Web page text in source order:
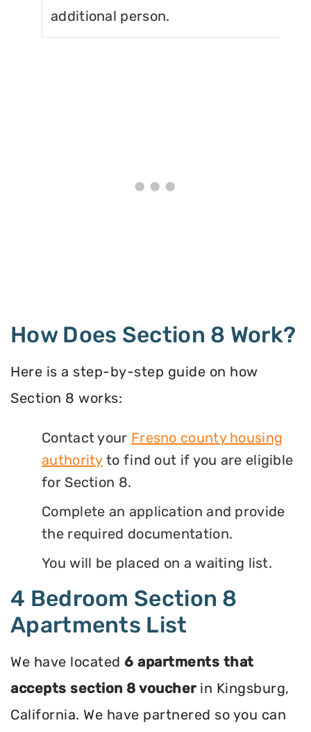
additional person.
How Does Section 8 Work?
Here is a step-by-step guide on how
Section 8 works:
Contact your Fresno county housing
authorityto find out if you are eligible
for Section 8.
Complete an application and provide
the required documentation.
You will be placed on a waiting list.
4 Bedroom Section 8
Apartments List
We have located 6 apartments that
accepts section 8 voucherin Kingsburg,
California. We have partnered so you can